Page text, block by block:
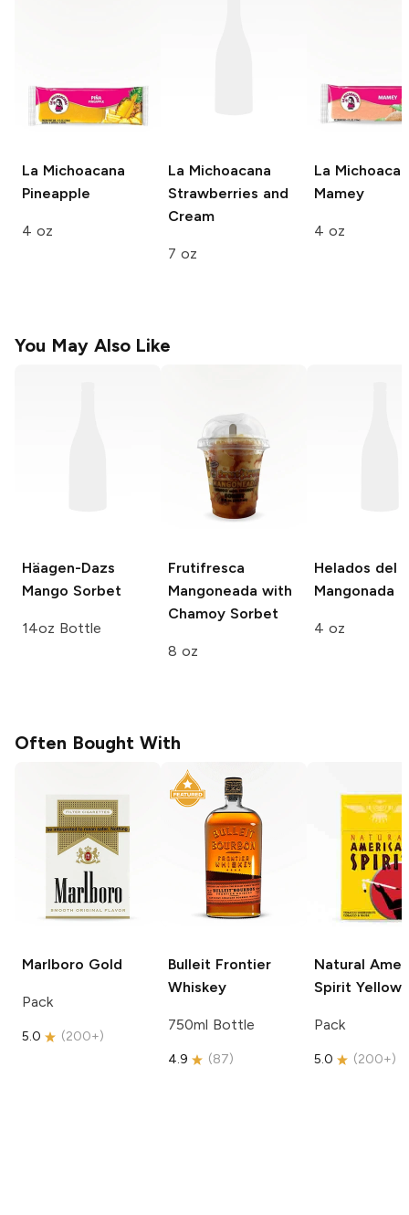
La Michoacana
Pineapple
4 oz
La Michoacana
Strawberries and
Cream
7 oz
La
Mamey
4 oz
You May Also Like
Häagen-Dazs
Mango Sorbet
14oz Bottle
Frutifresca
Mangoneada with
Chamoy Sorbet
8 oz
Helados del
Mangonada
4 oz
Often Bought With
Marlboro Gold
Pack
5.0 (200+)
Bulleit Frontier
Whiskey
750ml Bottle
4.9 (87)
Natural
Spirit Yellow
Pack
5.0 (200+)